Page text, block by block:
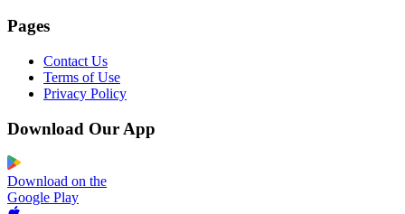
Pages
Contact Us
Terms of Use
Privacy Policy
Download Our App
Download on the
Google Play